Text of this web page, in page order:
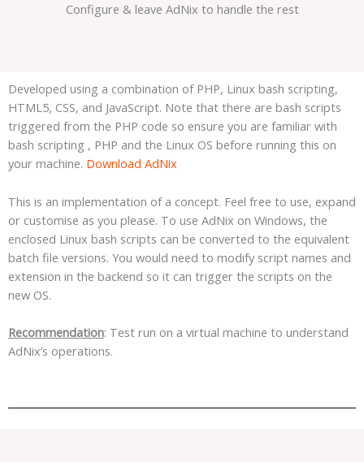
Configure & leave AdNix to handle the rest
Developed using a combination of PHP, Linux bash scripting,
HTML5, CSS, and JavaScript. Note that there are bash scripts
triggered from the PHP code so ensure you are familiar with
bash scripting , PHP and the Linux OS before running this on
your machine. Download AdNix
This is an implementation of a concept. Feel free to use, expand
or customise as you please. To use AdNix on Windows, the
enclosed Linux bash scripts can be converted to the equivalent
batch file versions. You would need to modify script names and
extension in the backend so it can trigger the scripts on the
new OS.
Recommendation: Test run on a virtual machine to understand
AdNix’s operations.